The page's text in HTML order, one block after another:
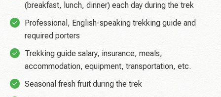
(breakfast, lunch, dinner) each day during the trek
Professional, English-speaking trekking guide and
required porters
Trekking guide salary, insurance, meals,
accommodation, equipment, transportation, etc.
Seasonal fresh fruit during the trek